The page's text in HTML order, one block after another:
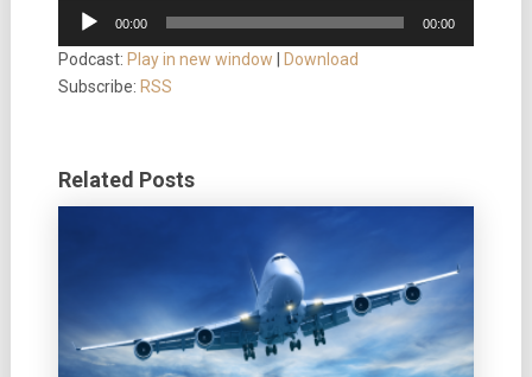
Audio
Player
00:00 00:00
Podcast: Play in new window
Download
Subscribe: RSS
Related Posts